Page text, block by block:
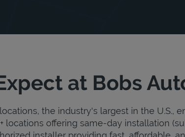
at Bobs
the industry's largest in the U.S.,
locations offering same-day installation